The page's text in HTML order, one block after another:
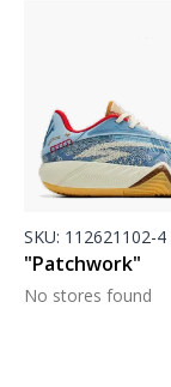
SKU: 112621102-4
"Patchwork"
No stores found